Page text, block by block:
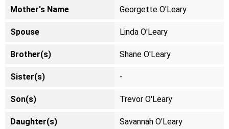
Mother's Name Georgette O'Leary
Spouse Linda O'Leary
Brother(s) Shane O'Leary
Sister(s) -
Son(s) Trevor O'Leary
Daughter(s) Savannah O'Leary